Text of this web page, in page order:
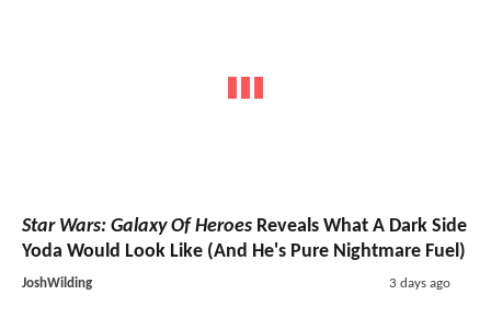
Star Wars: Galaxy Of Heroes Reveals What A Dark Side
Yoda Would Look Like (And He's Pure Nightmare Fuel)
JoshWilding 3 days ago